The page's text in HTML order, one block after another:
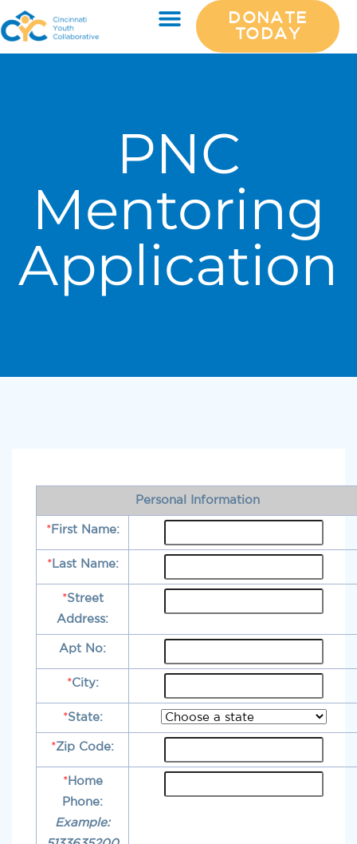
DONATE
TODAY
PNC
Mentoring
Application
Personal Information
*First Name:
*Last Name:
*Street
Address:
Apt No:
*City:
*State:
*Zip Code:
*Home
Phone:
Example: